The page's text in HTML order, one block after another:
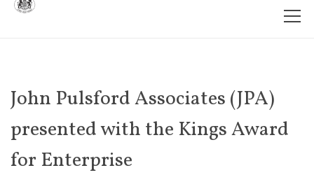
John Pulsford Associates (JPA)
presented with the Kings Award
for Enterprise